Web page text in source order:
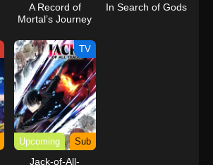
A Record of
Mortal’s Journey
Season 3
In Search of Gods
TV
Upcoming Sub
Jack-of-All-